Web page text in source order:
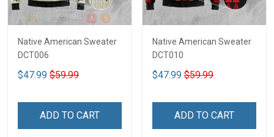
Native American Sweater
DCT006
$47.99 $59.99
ADD TO CART
Native American Sweater
DCT010
$47.99 $59.99
ADD TO CART